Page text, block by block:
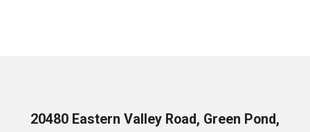
20480 Eastern Valley Road, Green Pond,